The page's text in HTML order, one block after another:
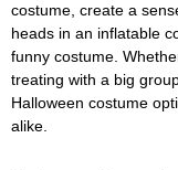
costume, create a
heads in an inflatable
funny costume.
treating with a big
Halloween costume
alike.